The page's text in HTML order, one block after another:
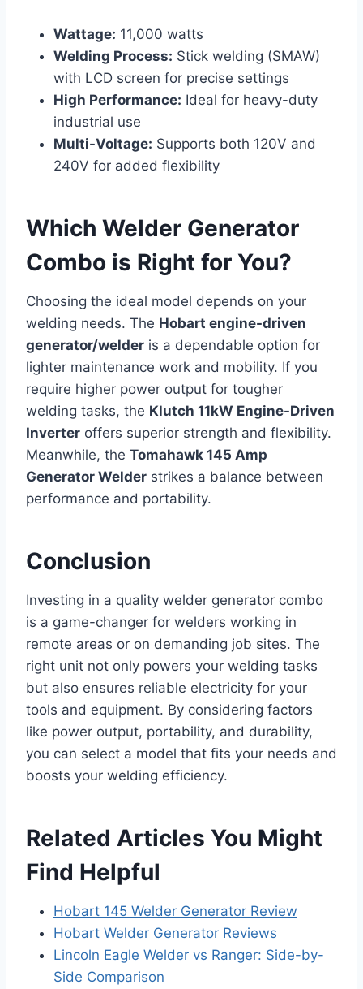
Wattage: 11,000 watts
Welding Process: Stick welding (SMAW)
with LCD screen for precise settings
High Performance: Ideal for heavy-duty
industrial use
Multi-Voltage: Supports both 120V and
240V for added flexibility
Which Welder Generator
Combo is Right for You?
Choosing the ideal model depends on your
welding needs. The Hobart engine-driven
generator/welder is a dependable option for
lighter maintenance work and mobility. If you
require higher power output for tougher
welding tasks, the Klutch 11kW Engine-Driven
Inverter offers superior strength and flexibility.
Meanwhile, the Tomahawk 145 Amp
Generator Welder strikes a balance between
performance and portability.
Conclusion
Investing in a quality welder generator combo
is a game-changer for welders working in
remote areas or on demanding job sites. The
right unit not only powers your welding tasks
but also ensures reliable electricity for your
tools and equipment. By considering factors
like power output, portability, and durability,
you can select a model that fits your needs and
boosts your welding efficiency.
Related Articles You Might
Find Helpful
Hobart 145 Welder Generator Review
Hobart Welder Generator Reviews
Lincoln Eagle Welder vs Ranger: Side-by-
Side Comparison